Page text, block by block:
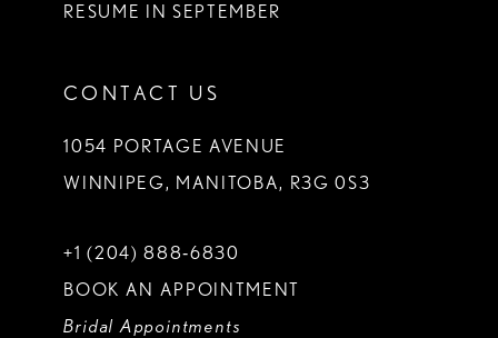
RESUME IN SEPTEMBER
CONTACT US
1054 PORTAGE AVENUE
WINNIPEG, MANITOBA, R3G 0S3
+1 (204) 888‑6830
BOOK AN APPOINTMENT
Bridal Appointments